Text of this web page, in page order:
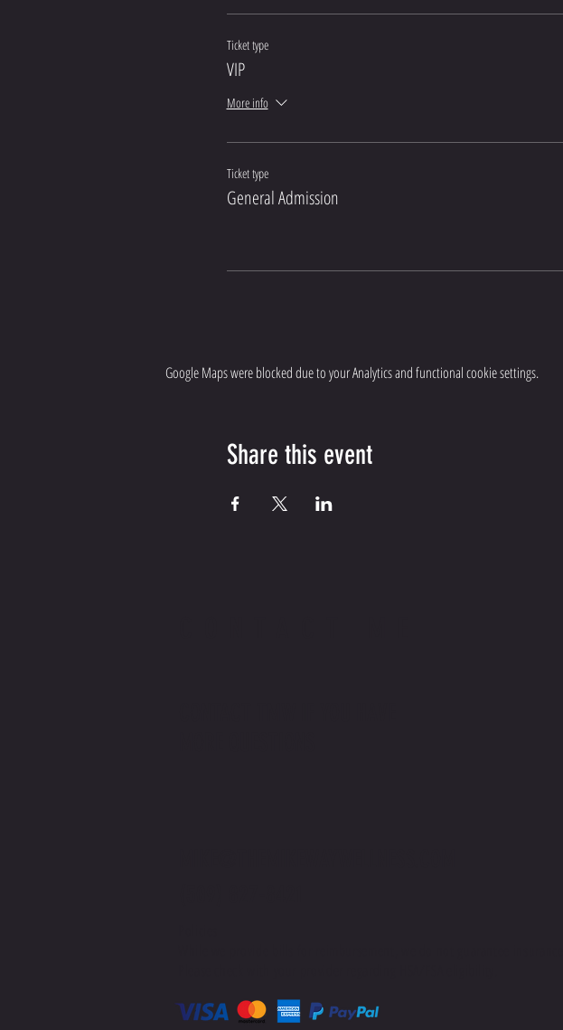
Ticket type
VIP
More info
Ticket type
General Admission
Google Maps were blocked due to your Analytics and functional cookie settings.
Share this event